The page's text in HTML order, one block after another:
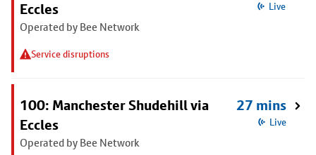
Eccles
Operated by Bee Network
Service disruptions
Live
100: Manchester Shudehill via
Eccles
Operated by Bee Network
27 mins
Live